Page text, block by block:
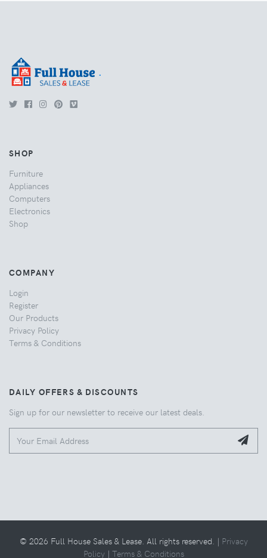
.
SHOP
Furniture
Appliances
Computers
Electronics
Shop
COMPANY
Login
Register
Our Products
Privacy Policy
Terms & Conditions
DAILY OFFERS & DISCOUNTS
Sign up for our newsletter to receive our latest deals.
© 2026 Full House Sales & Lease. All rights reserved. | Privacy
Policy| Terms & Conditions